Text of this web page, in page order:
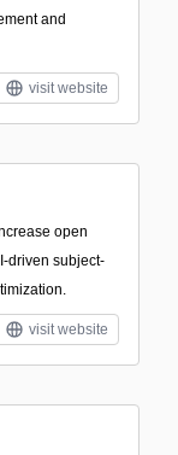
and
visit website
open
driven subject-
visit website